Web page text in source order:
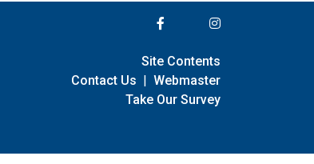
Site Contents
Contact Us | Webmaster
Take Our Survey